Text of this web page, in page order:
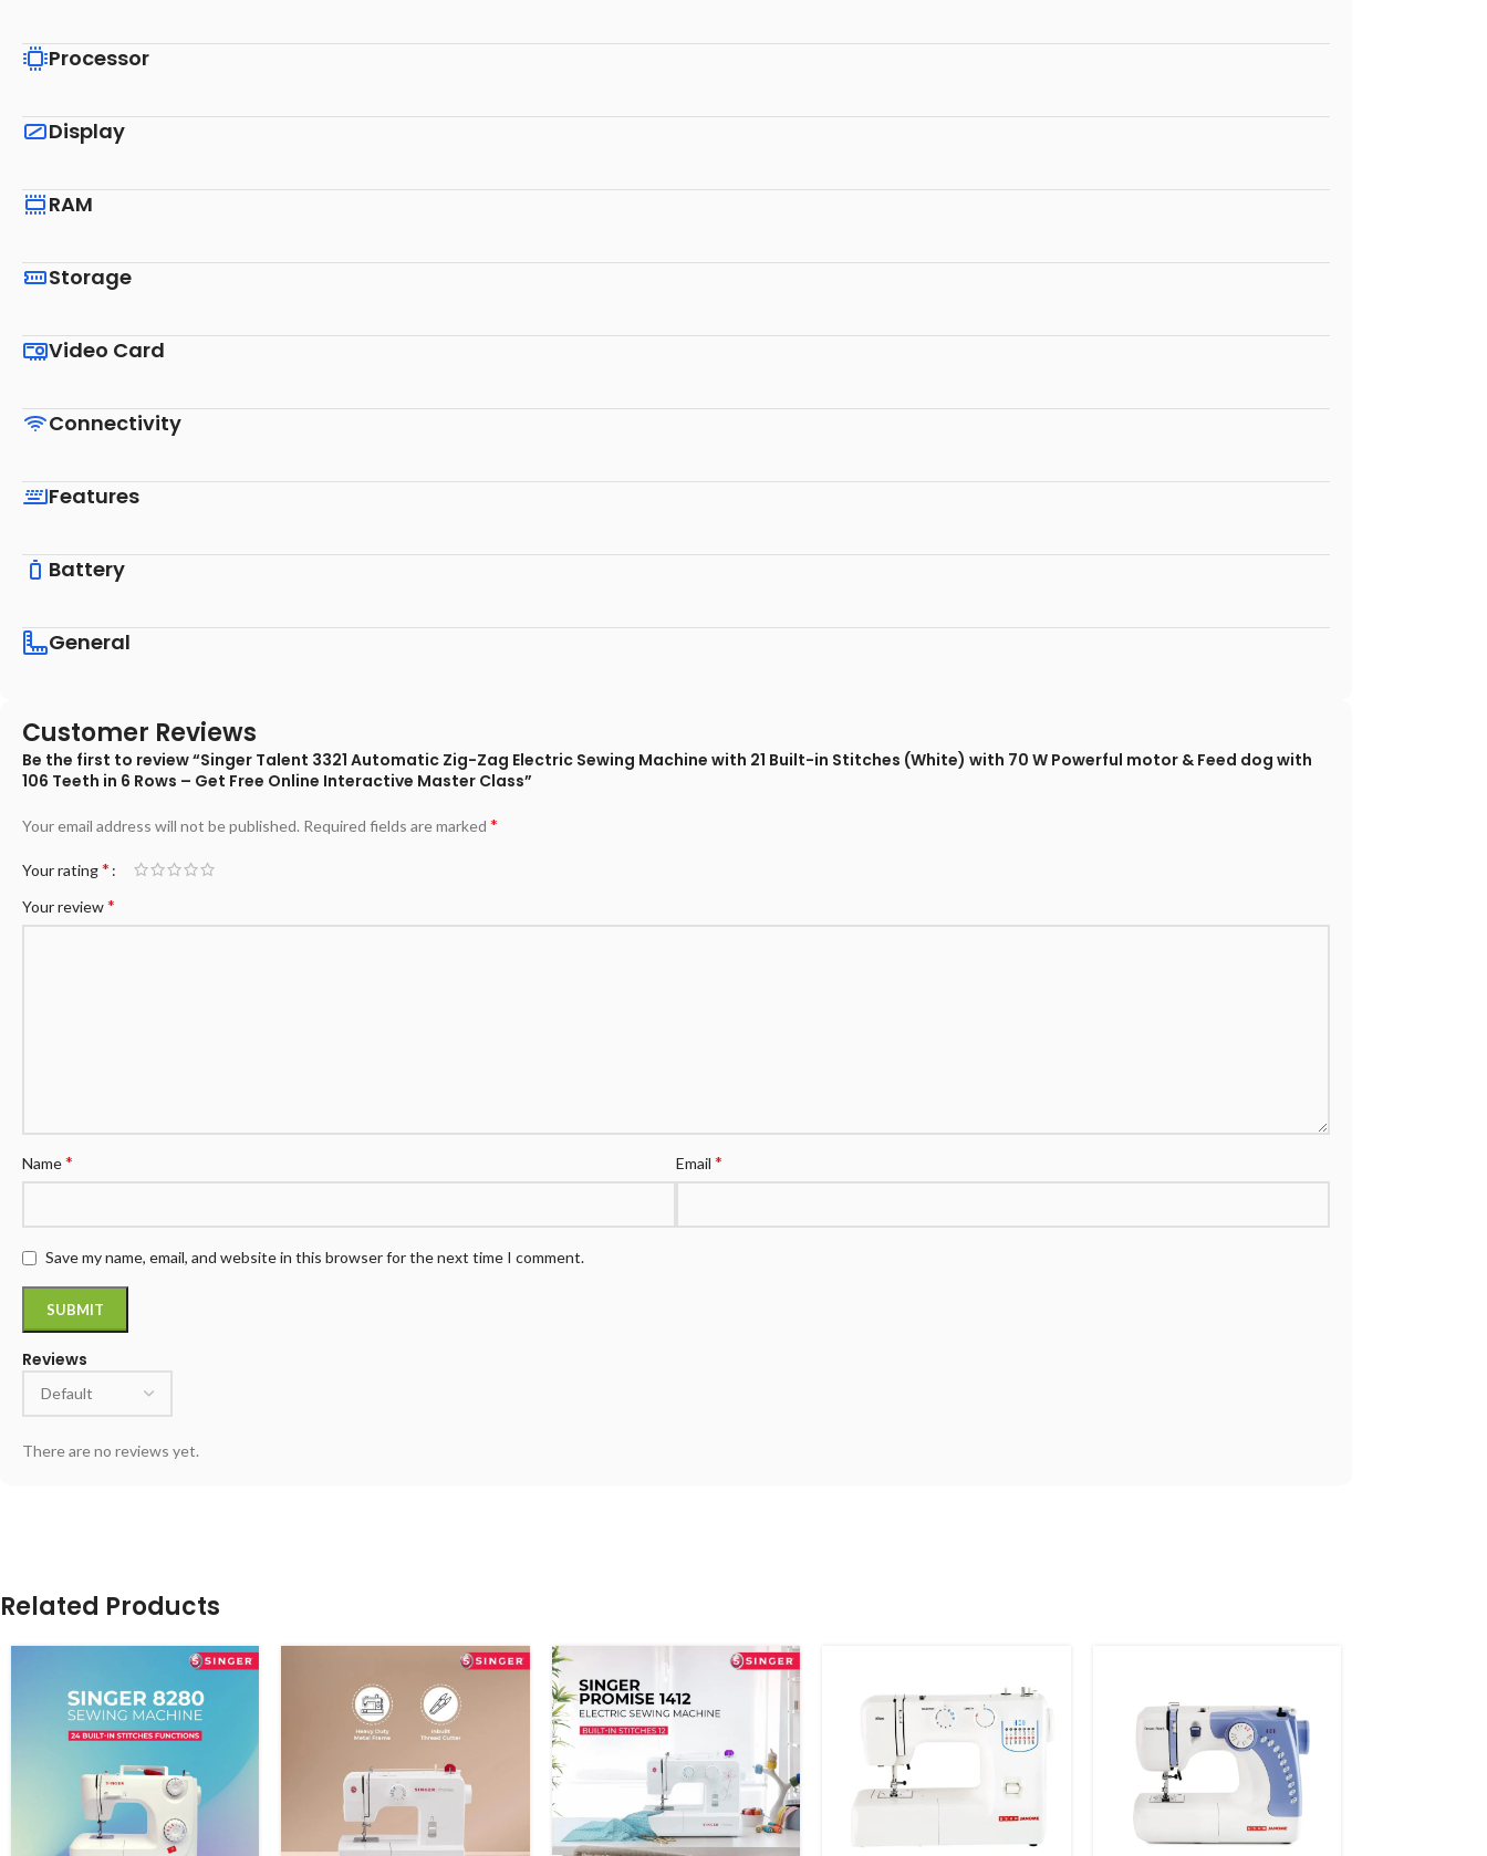
Processor
Display
RAM
Storage
Video Card
Connectivity
Features
Battery
General
Customer Reviews
Reviews
There are no reviews yet.
Be the first to review “Singer Talent 3321 Automatic Zig-Zag Electric Sewing Machine with 21 Built-in Stitches (White) with 70 W Powerful motor & Feed dog with
106 Teeth in 6 Rows – Get Free Online Interactive Master Class”
Your email address will not be published. Required fields are marked *
Your rating*
Your review*
Name* Email *
Save my name, email, and website in this browser for the next time I comment.
Related Products